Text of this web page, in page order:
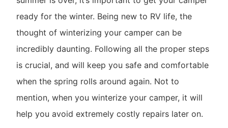
ready for the winter. Being new to RV life, the
thought of winterizing your camper can be
incredibly daunting. Following all the proper steps
is crucial, and will keep you safe and comfortable
when the spring rolls around again. Not to
mention, when you winterize your camper, it will
help you avoid extremely costly repairs later on.